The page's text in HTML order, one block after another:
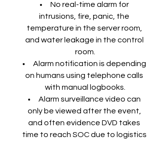
No real-time alarm for
intrusions, fire, panic, the
temperature in the server room,
and water leakage in the control
room.
Alarm notification is depending
on humans using telephone calls
with manual logbooks.
Alarm surveillance video can
only be viewed after the event,
and often evidence DVD takes
time to reach SOC due to logistics